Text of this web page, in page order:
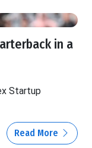
in a
Startup
Read More